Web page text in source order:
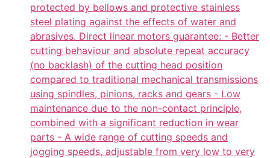
protected by bellows and protective stainless
steel plating against the effects of water and
abrasives. Direct linear motors guarantee: - Better
cutting behaviour and absolute repeat accuracy
(no backlash) of the cutting head position
compared to traditional mechanical transmissions
using spindles, pinions, racks and gears - Low
maintenance due to the non-contact principle,
combined with a significant reduction in wear
parts - A wide range of cutting speeds and
jogging speeds, adjustable from very low to very